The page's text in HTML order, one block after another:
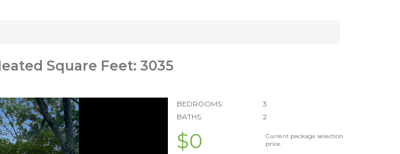
Square Feet: 3035
BEDROOMS:
3
BATHS:
2
$0
Current package selection
price.